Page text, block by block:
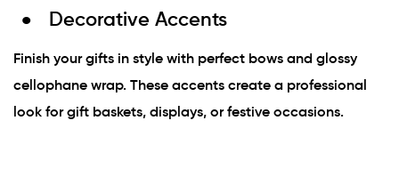
Decorative Accents
Finish your gifts in style with perfect bows and glossy
cellophane wrap. These accents create a professional
look for gift baskets, displays, or festive occasions.